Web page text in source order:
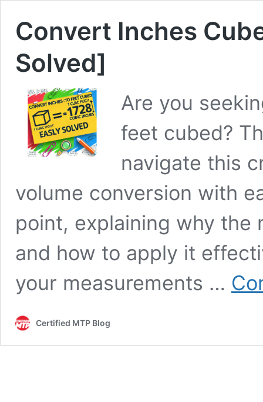
Convert Inches
Solved]
Are you
feet cubed?
navigate this
volume conversion with
point, explaining why the
and how to apply it
your measurements …
Certified MTP Blog